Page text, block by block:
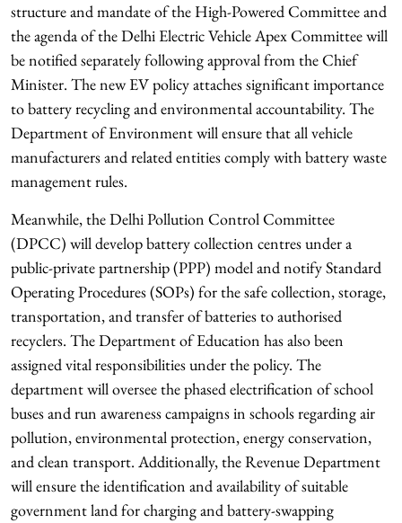
structure and mandate of the High-Powered Committee and
the agenda of the Delhi Electric Vehicle Apex Committee will
be notified separately following approval from the Chief
Minister. The new EV policy attaches significant importance
to battery recycling and environmental accountability. The
Department of Environment will ensure that all vehicle
manufacturers and related entities comply with battery waste
management rules.
Meanwhile, the Delhi Pollution Control Committee
(DPCC) will develop battery collection centres under a
public-private partnership (PPP) model and notify Standard
Operating Procedures (SOPs) for the safe collection, storage,
transportation, and transfer of batteries to authorised
recyclers. The Department of Education has also been
assigned vital responsibilities under the policy. The
department will oversee the phased electrification of school
buses and run awareness campaigns in schools regarding air
pollution, environmental protection, energy conservation,
and clean transport. Additionally, the Revenue Department
will ensure the identification and availability of suitable
government land for charging and battery-swapping